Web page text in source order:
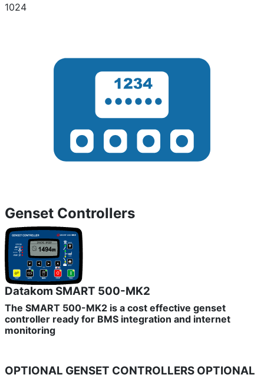
1024
Genset Controllers
Datakom SMART 500-MK2
The SMART 500-MK2 is a cost effective genset
controller ready for BMS integration and internet
monitoring
OPTIONAL GENSET CONTROLLERS OPTIONAL